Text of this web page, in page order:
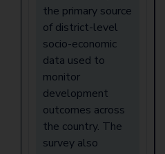
the primary source
of district-level
socio-economic
data used to
monitor
development
outcomes across
the country. The
survey also